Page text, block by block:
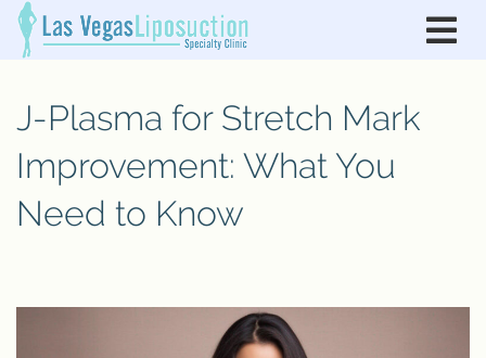
J-Plasma for Stretch Mark
Improvement: What You
Need to Know